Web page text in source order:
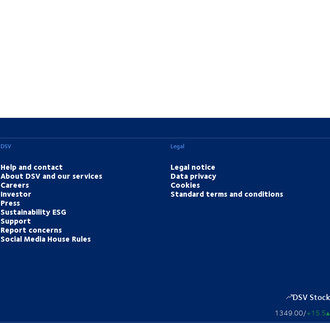
DSV
Help and contact
About DSV and our services
Careers
Investor
Press
Sustainability ESG
Support
Report concerns
Social Media House Rules
Legal
Legal notice
Data privacy
Cookies
Standard terms and conditions
DSV Stock
1349.00/+15.5▴